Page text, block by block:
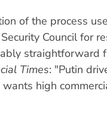
of the process
Council for
straightforward
Times: "Putin
high